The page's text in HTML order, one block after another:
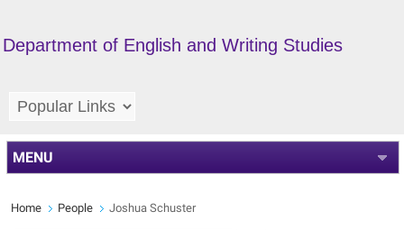
Department of English and Writing Studies
MENU
Home People Joshua Schuster